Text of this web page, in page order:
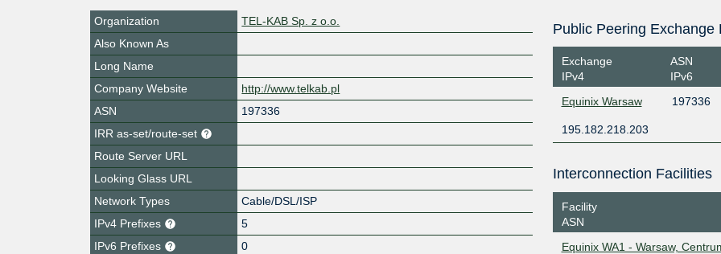
Organization
TEL-KAB Sp. z o.o.
Also Known As
Long Name
Company Website
http://www.telkab.pl
ASN
197336
IRR as-set/route-set
Route Server URL
Looking Glass URL
Network Types
Cable/DSL/ISP
IPv4 Prefixes
5
IPv6 Prefixes
0
Public Peering Exchange
Exchange
IPv4
ASN
IPv6
Equinix Warsaw 197336
195.182.218.203
Interconnection Facilities
Facility
ASN
Equinix WA1 - Warsaw,